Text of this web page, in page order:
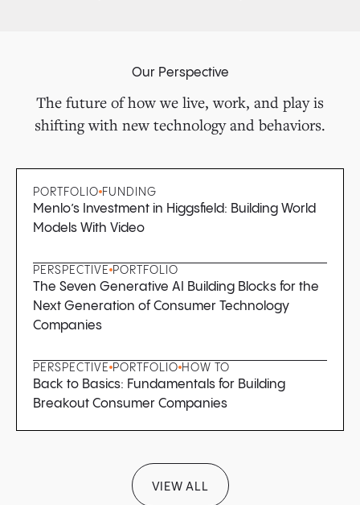
Our Perspective
The future of how we live, work, and play is
shifting with new technology and behaviors.
PORTFOLIO FUNDING
Menlo’s Investment in Higgsfield: Building World
Models With Video
PERSPECTIVE PORTFOLIO
The Seven Generative AI Building Blocks for the
Next Generation of Consumer Technology
Companies
PERSPECTIVE PORTFOLIO HOW TO
Back to Basics: Fundamentals for Building
Breakout Consumer Companies
VIEW ALL